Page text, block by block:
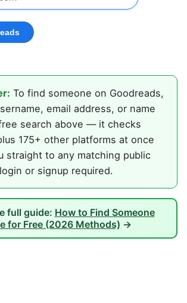
To find someone on Goodreads,
email address, or name
search above — it checks
175+ other platforms at once
straight to any matching public
or signup required.
full guide: How to Find Someone
for Free (2026 Methods) →